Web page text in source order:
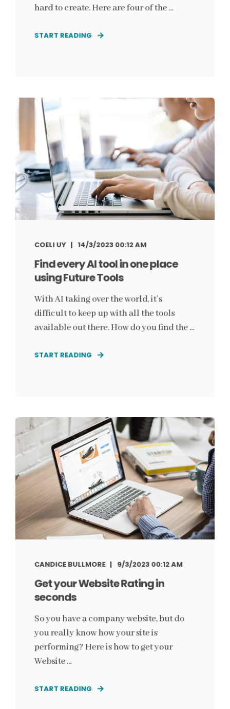
hard to create. Here are four of the ...
START READING
COELI UY 14/3/2023 00:12 AM
Find every AI tool in one place
using Future Tools
With AI taking over the world, it’s
difficult to keep up with all the tools
available out there. How do you find the ...
START READING
CANDICE BULLMORE 9/3/2023 00:12 AM
Get your Website Rating in
seconds
So you have a company website, but do
you really know how your site is
performing? Here is how to get your
Website ...
START READING